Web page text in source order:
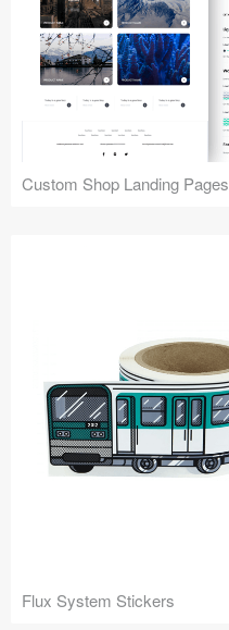
Custom Shop Landing Pages
Flux System Stickers